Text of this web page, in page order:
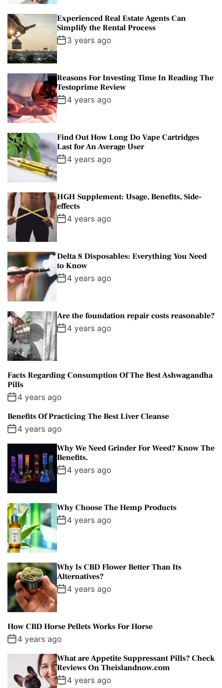
Experienced Real Estate Agents Can
Simplify the Rental Process
3 years ago
Reasons For Investing Time In Reading The
Testoprime Review
4 years ago
Find Out How Long Do Vape Cartridges
Last for An Average User
4 years ago
HGH Supplement: Usage, Benefits, Side-
effects
4 years ago
Delta 8 Disposables: Everything You Need
to Know
4 years ago
Are the foundation repair costs reasonable?
4 years ago
Facts Regarding Consumption Of The Best Ashwagandha
Pills
4 years ago
Benefits Of Practicing The Best Liver Cleanse
4 years ago
Why We Need Grinder For Weed? Know The
Benefits.
4 years ago
Why Choose The Hemp Products
4 years ago
Why Is CBD Flower Better Than Its
Alternatives?
4 years ago
How CBD Horse Pellets Works For Horse
4 years ago
What are Appetite Suppressant Pills? Check
Reviews On Theislandnow.com
4 years ago